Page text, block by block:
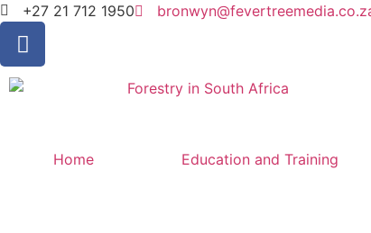
+27 21 712 1950
Home Education and Training